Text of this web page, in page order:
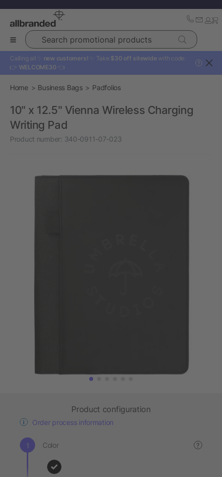
Search promotional products
Calling all ✨ new customers! ✨ Take $30 off sitewide with code:
👉 WELCOME30 👈
?
Home Business Bags Padfolios
10" x 12.5" Vienna Wireless Charging
Writing Pad
Product number: 340-0911-07-023
Product configuration
Order process information
Color ?